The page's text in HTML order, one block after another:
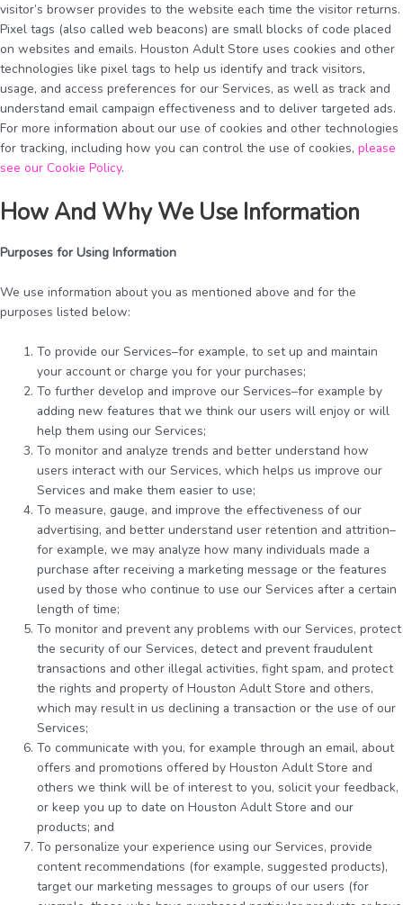
visitor’s browser provides to the website each time the visitor returns.
Pixel tags (also called web beacons) are small blocks of code placed
on websites and emails. Houston Adult Store uses cookies and other
technologies like pixel tags to help us identify and track visitors,
usage, and access preferences for our Services, as well as track and
understand email campaign effectiveness and to deliver targeted ads.
For more information about our use of cookies and other technologies
for tracking, including how you can control the use of cookies, please
see our Cookie Policy.
How And Why We Use Information
Purposes for Using Information
We use information about you as mentioned above and for the
purposes listed below:
To provide our Services–for example, to set up and maintain
your account or charge you for your purchases;
To further develop and improve our Services–for example by
adding new features that we think our users will enjoy or will
help them using our Services;
To monitor and analyze trends and better understand how
users interact with our Services, which helps us improve our
Services and make them easier to use;
To measure, gauge, and improve the effectiveness of our
advertising, and better understand user retention and attrition–
for example, we may analyze how many individuals made a
purchase after receiving a marketing message or the features
used by those who continue to use our Services after a certain
length of time;
To monitor and prevent any problems with our Services, protect
the security of our Services, detect and prevent fraudulent
transactions and other illegal activities, fight spam, and protect
the rights and property of Houston Adult Store and others,
which may result in us declining a transaction or the use of our
Services;
To communicate with you, for example through an email, about
offers and promotions offered by Houston Adult Store and
others we think will be of interest to you, solicit your feedback,
or keep you up to date on Houston Adult Store and our
products; and
To personalize your experience using our Services, provide
content recommendations (for example, suggested products),
target our marketing messages to groups of our users (for